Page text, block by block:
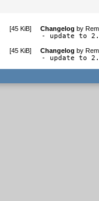
[45 KiB] Changelog by
- update to
[45 KiB] Changelog by
- update to